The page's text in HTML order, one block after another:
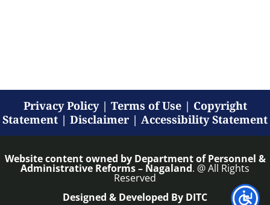
Privacy Policy| Terms of Use| Copyright
Statement | Disclaimer | Accessibility Statement
Website content owned by Department of Personnel &
Administrative Reforms – Nagaland. @ All Rights
Reserved
Designed & Developed By DITC